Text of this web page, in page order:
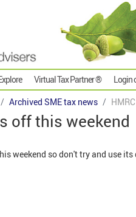
Virtual Tax Partner ® Login
Archived SME tax news
off this weekend
weekend so don't try and use